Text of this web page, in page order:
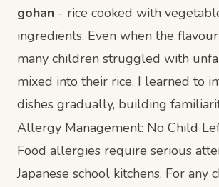
gohan - rice cooked with
ingredients. Even when the
many children struggled with
mixed into their rice. I learned to
dishes gradually, building
Allergy Management: No Child
Food allergies require serious
Japanese school kitchens. For any